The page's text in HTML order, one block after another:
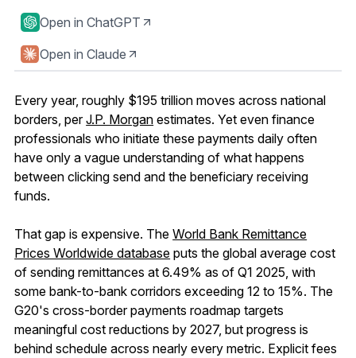
Open in ChatGPT
Open in Claude
Every year, roughly $195 trillion moves across national
borders, perJ.P. Morgan estimates. Yet even finance
professionals who initiate these payments daily often
have only a vague understanding of what happens
between clicking send and the beneficiary receiving
funds.
That gap is expensive. TheWorld Bank Remittance
Prices Worldwide database puts the global average cost
of sending remittances at 6.49% as of Q1 2025, with
some bank-to-bank corridors exceeding 12 to 15%. The
G20's cross-border payments roadmap targets
meaningful cost reductions by 2027, but progress is
behind schedule across nearly every metric. Explicit fees